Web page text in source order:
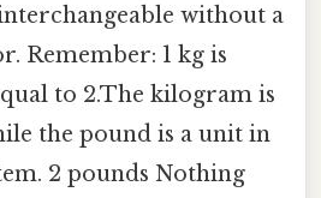
without a
Remember: 1 kg is
to 2.The kilogram is
the pound is a unit in
2 pounds Nothing